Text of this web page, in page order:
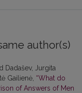
author(s)
Dadašev, Jurgita
Gailienė, “What do
of Answers of Men